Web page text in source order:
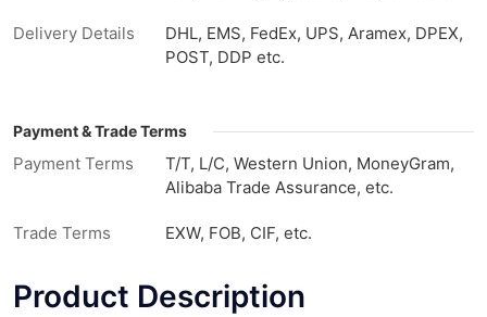
Delivery Details
DHL, EMS, FedEx, UPS, Aramex, DPEX,
POST, DDP etc.
Payment & Trade Terms
Payment Terms
T/T, L/C, Western Union, MoneyGram,
Alibaba Trade Assurance, etc.
Trade Terms EXW, FOB, CIF, etc.
Product Description